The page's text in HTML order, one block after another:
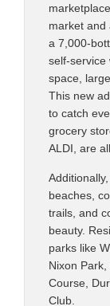
market and
a 7,000-
self-service
space,
This new
to catch
grocery
ALDI, are
beaches,
trails, and
beauty.
parks like
Nixon
Course,
Club.